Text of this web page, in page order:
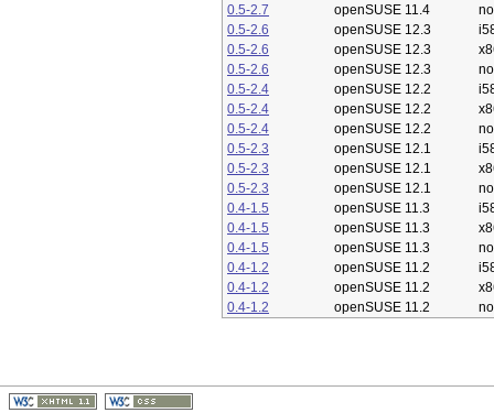
0.5-2.7
openSUSE 11.4
0.5-2.6
openSUSE 12.3
0.5-2.6
openSUSE 12.3
0.5-2.6
openSUSE 12.3
0.5-2.4
openSUSE 12.2
0.5-2.4
openSUSE 12.2
0.5-2.4
openSUSE 12.2
0.5-2.3
openSUSE 12.1
0.5-2.3
openSUSE 12.1
0.5-2.3
openSUSE 12.1
0.4-1.5
openSUSE 11.3
0.4-1.5
openSUSE 11.3
0.4-1.5
openSUSE 11.3
0.4-1.2
openSUSE 11.2
0.4-1.2
openSUSE 11.2
0.4-1.2
openSUSE 11.2